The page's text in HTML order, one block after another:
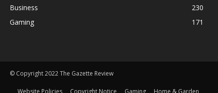
Business
230
Gaming
171
© Copyright 2022 The Gazette Review
Website Policies Copyright Notice Gaming Home & Garden